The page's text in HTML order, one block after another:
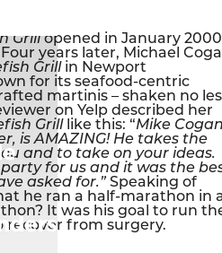
fish
Grillopened in January 2000
years later, Michael
Grill in Newport
for its seafood-centric
martinis – shaken no
on Yelp described her
Grill like this: “Mike
is AMAZING! He takes the
and to take on your ideas.
for us and it was the
asked for.” Speaking of
he ran a half-marathon in
It was his goal to run
recover from surgery.